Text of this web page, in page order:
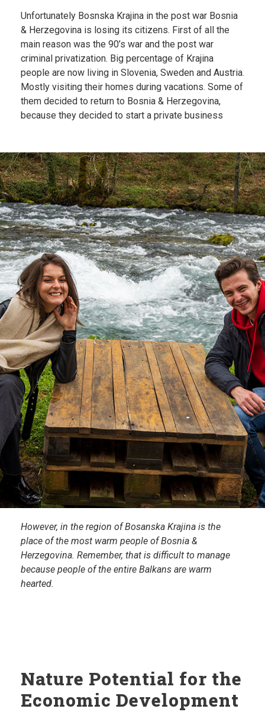
Unfortunately Bosnska Krajina in the post war Bosnia
& Herzegovina is losing its citizens. First of all the
main reason was the 90’s war and the post war
criminal privatization. Big percentage of Krajina
people are now living in Slovenia, Sweden and Austria.
Mostly visiting their homes during vacations. Some of
them decided to return to Bosnia & Herzegovina,
because they decided to start a private business
However, in the region of Bosanska Krajina is the
place of the most warm people of Bosnia &
Herzegovina. Remember, that is difficult to manage
because people of the entire Balkans are warm
hearted.
Nature Potential for the
Economic Development